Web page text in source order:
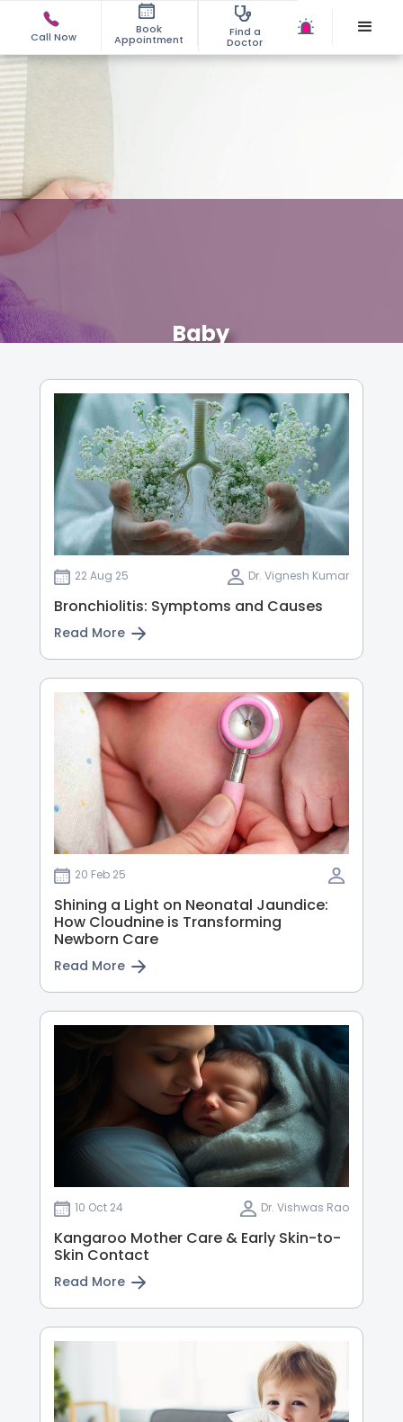
Call Now
Book
Appointment
Find a
Doctor
Baby
22 Aug 25 Dr. Vignesh Kumar
Bronchiolitis: Symptoms and Causes
Read More
20 Feb 25
Shining a Light on Neonatal Jaundice:
How Cloudnine is Transforming
Newborn Care
Read More
10 Oct 24 Dr. Vishwas Rao
Kangaroo Mother Care & Early Skin-to-
Skin Contact
Read More